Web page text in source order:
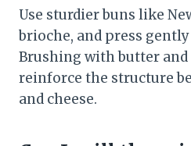
Use sturdier buns like
brioche, and press
Brushing with butter
reinforce the structure
and cheese.